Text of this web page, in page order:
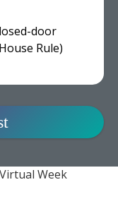
door
Rule)